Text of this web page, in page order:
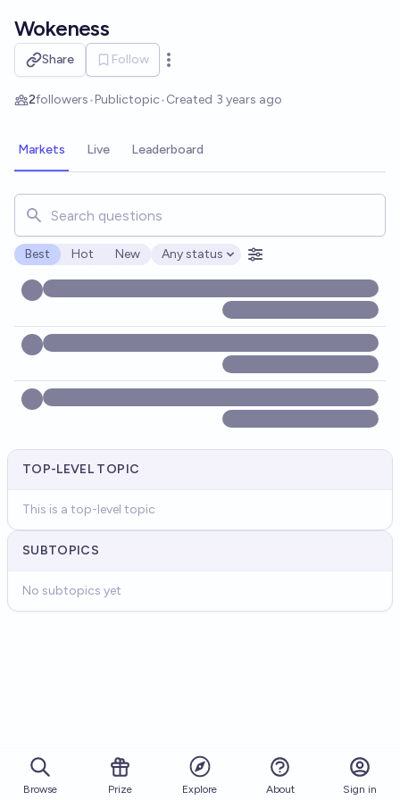
Wokeness
Share Follow
Open options
2followers•Publictopic•Created 3 years ago
Markets Live Leaderboard
Search for markets, users, topics, and posts. Results
Best Hot New
Open options
Any status
TOP-LEVEL TOPIC
This is a top-level topic
SUBTOPICS
No subtopics yet
Browse Prize Explore About Sign in